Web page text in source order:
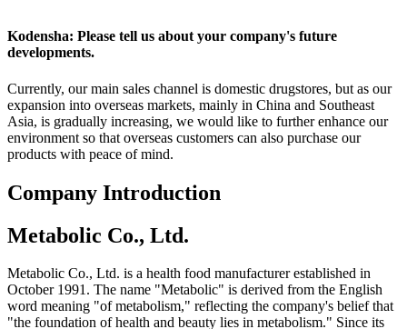
Kodensha: Please tell us about your company's future
developments.
Currently, our main sales channel is domestic drugstores, but as our
expansion into overseas markets, mainly in China and Southeast
Asia, is gradually increasing, we would like to further enhance our
environment so that overseas customers can also purchase our
products with peace of mind.
Company Introduction
Metabolic Co., Ltd.
Metabolic Co., Ltd. is a health food manufacturer established in
October 1991. The name "Metabolic" is derived from the English
word meaning "of metabolism," reflecting the company's belief that
"the foundation of health and beauty lies in metabolism." Since its